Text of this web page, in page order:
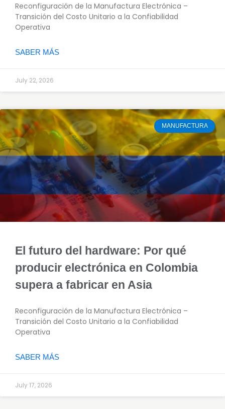
Reconfiguración de la Manufactura Electrónica –
Transición del Costo Unitario a la Confiabilidad
Operativa
SABER MÁS
July 22, 2026
MANUFACTURA
El futuro del hardware: Por qué
producir electrónica en Colombia
supera a fabricar en Asia
Reconfiguración de la Manufactura Electrónica –
Transición del Costo Unitario a la Confiabilidad
Operativa
SABER MÁS
July 17, 2026